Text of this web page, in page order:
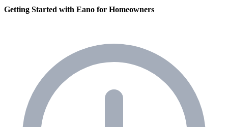
Getting Started with Eano for Homeowners